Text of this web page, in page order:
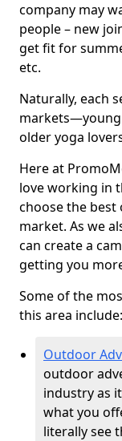
company may
people – new
get fit for
etc.
Naturally, each
older yoga
Here at
love working in
choose the
market. As we
can create a
getting you
Some of the
this area include:
Outdoor
outdoor
industry as
what you
literally see